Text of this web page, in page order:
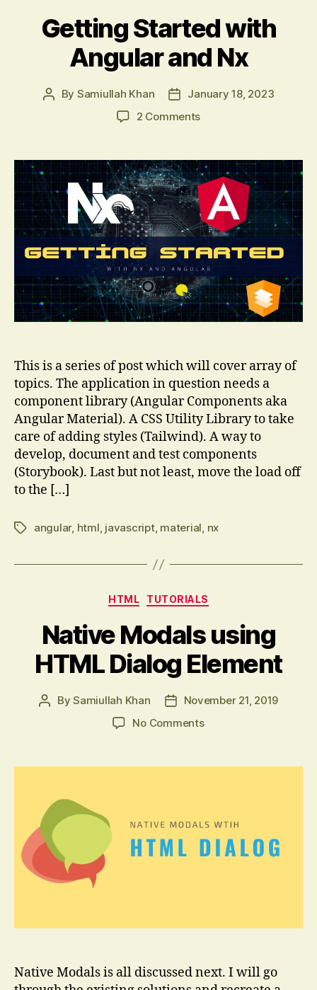
Getting Started with
Angular and Nx
Post
By Samiullah Khan
Post
date
January 18, 2023
2 Commentson
with
Angular
and
Nx
This is a series of post which will cover array of
topics. The application in question needs a
component library (Angular Components aka
Angular Material). A CSS Utility Library to take
care of adding styles (Tailwind). A way to
develop, document and test components
(Storybook). Last but not least, move the load off
to the […]
Tagsangular, html, javascript, material, nx
Categories
HTML TUTORIALS
Native Modals using
HTML Dialog Element
PostBySamiullah Khan
PostNovember 21, 2019
No Commentson
using
Native Modals is all discussed next. I will go